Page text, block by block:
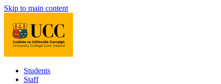
Skip to main content
Students
Staff